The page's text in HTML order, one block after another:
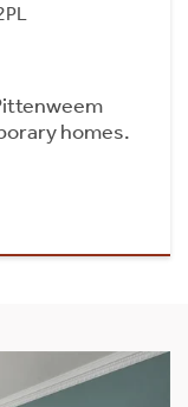
homes.